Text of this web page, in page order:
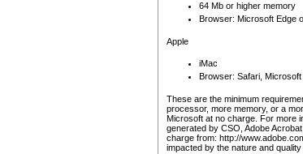
64 Mb or higher memory
Browser: Microsoft Edge
Apple
iMac
Browser: Safari,
These are the minimum
processor, more memory, or a
Microsoft at no charge. For more
generated by CSO, Adobe
charge from: http://
impacted by the nature and